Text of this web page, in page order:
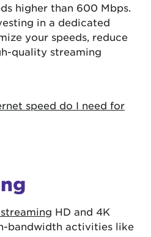
higher than 600 Mbps.
in a dedicated
your speeds, reduce
quality streaming
speed do I need for
HD and 4K
bandwidth activities like